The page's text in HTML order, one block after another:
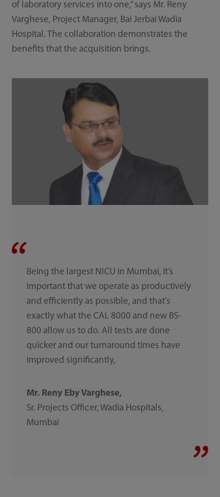
of laboratory services into one,” says Mr. Reny
Varghese, Project Manager, Bai Jerbai Wadia
Hospital. The collaboration demonstrates the
benefits that the acquisition brings.
Being the largest NICU in Mumbai, it’s
important that we operate as productively
and efficiently as possible, and that’s
exactly what the CAL 8000 and new BS-
800 allow us to do. All tests are done
quicker and our turnaround times have
improved significantly,
Mr. Reny Eby Varghese,
Sr. Projects Officer, Wadia Hospitals,
Mumbai